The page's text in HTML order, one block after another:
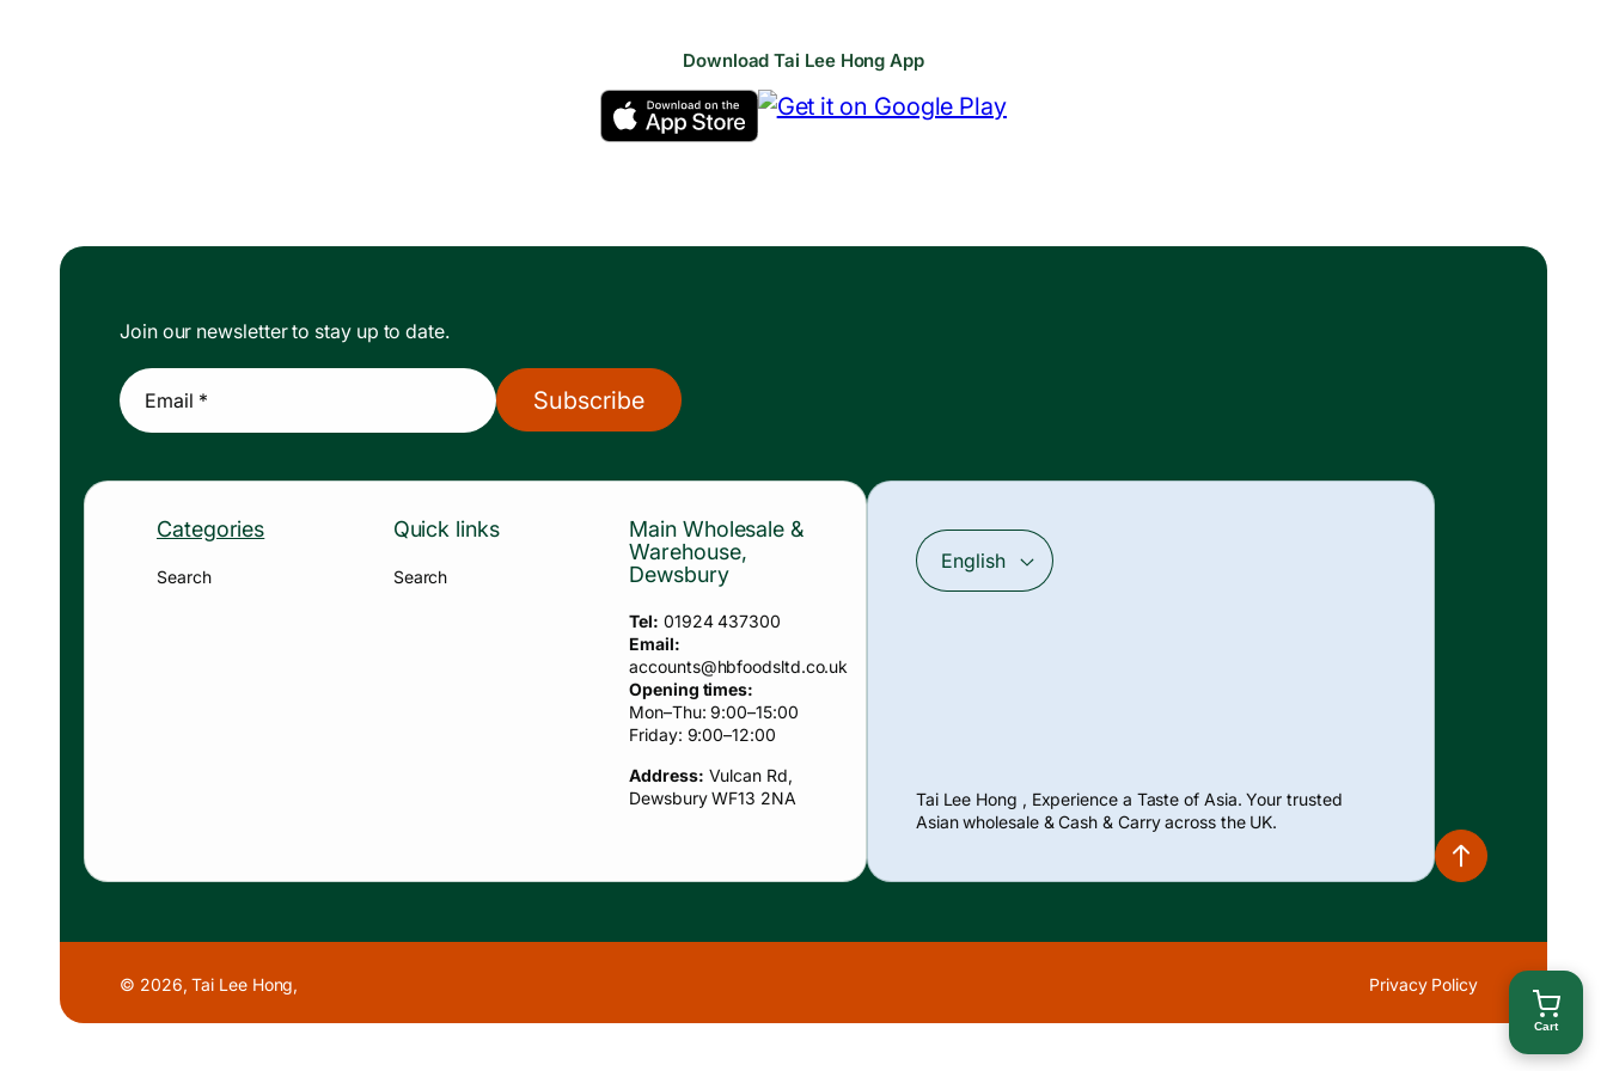
Download Tai Lee Hong App
Join our newsletter to stay up to date.
Email * Subscribe
Categories
Search
Quick links
Search
Main Wholesale &
Warehouse,
Dewsbury
Tel: 01924 437300
Email:
accounts@hbfoodsltd.co.uk
Opening times:
Mon–Thu: 9:00–15:00
Friday: 9:00–12:00
Address: Vulcan Rd,
Dewsbury WF13 2NA
English
Payment
methods
Tai Lee Hong , Experience a Taste of Asia. Your trusted
Asian wholesale & Cash & Carry across the UK.
© 2026,Tai Lee Hong, Privacy Policy
Cart